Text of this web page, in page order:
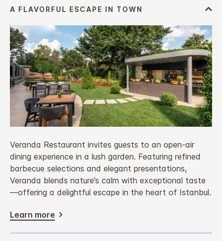
Veranda Restaurant invites guests to an open-air
dining experience in a lush garden. Featuring refined
barbecue selections and elegant presentations,
Veranda blends nature’s calm with exceptional taste
—offering a delightful escape in the heart of Istanbul.
Learn more